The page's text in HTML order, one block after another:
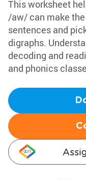
This worksheet
/aw/ can make
sentences and
digraphs.
decoding and
and phonics